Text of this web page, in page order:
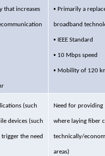
that increases • Primarilya
broadband
• IEEE Standard
• 10 Mbps speed
• Mobility of 120
(such
devices (such
trigger the need
Need forproviding
where laying fiber
technically/
areas)